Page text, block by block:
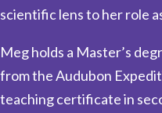
scientific lens to her role
Meg holds a Master’s
from the Audubon
teaching certificate in